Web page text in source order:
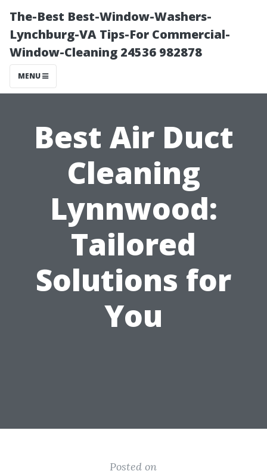
The-Best Best-Window-Washers-
Lynchburg-VA Tips-For Commercial-
Window-Cleaning 24536 982878
MENU
Best Air Duct
Cleaning
Lynnwood:
Tailored
Solutions for
You
Posted on